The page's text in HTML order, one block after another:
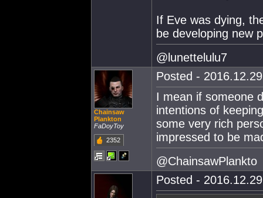
If Eve was dying,
be developing new
@lunettelulu7
Chainsaw
Plankton
FaDoyToy
2352
Posted -
I mean if someone
intentions of
some very rich
impressed to be
@ChainsawPlankto
Posted -